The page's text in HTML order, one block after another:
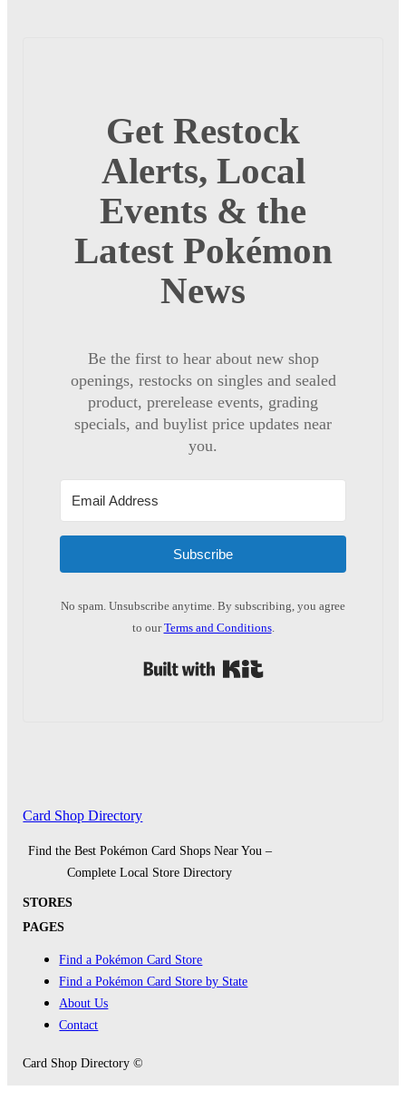
Get Restock
Alerts, Local
Events & the
Latest Pokémon
News
Be the first to hear about new shop
openings, restocks on singles and sealed
product, prerelease events, grading
specials, and buylist price updates near
you.
Subscribe
No spam. Unsubscribe anytime. By subscribing, you agree
to ourTerms and Conditions.
Card Shop Directory
Find the Best Pokémon Card Shops Near You –
Complete Local Store Directory
STORES
PAGES
Find a Pokémon Card Store
Find a Pokémon Card Store by State
About Us
Contact
Card Shop Directory ©